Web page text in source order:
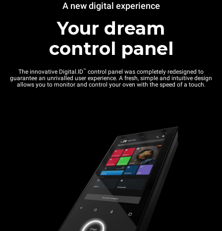
A new digital experience
Your dream
control panel
The innovative Digital.ID™ control panel was completely redesigned to
guarantee an unrivalled user experience. A fresh, simple and intuitive design
allows you to monitor and control your oven with the speed of a touch.